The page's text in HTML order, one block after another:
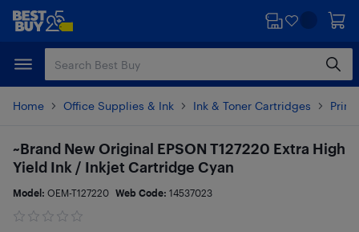
Skip
content
Skip
Home Office Supplies & Ink Ink & Toner Cartridges
~Brand New Original EPSON T127220 Extra High
Yield Ink / Inkjet Cartridge Cyan
Model: OEM-T127220 Web Code: 14537023